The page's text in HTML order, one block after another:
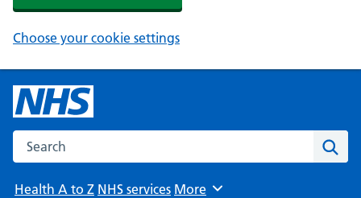
Choose your cookie settings
Search the NHS website
Health A to Z NHS services Browse
More